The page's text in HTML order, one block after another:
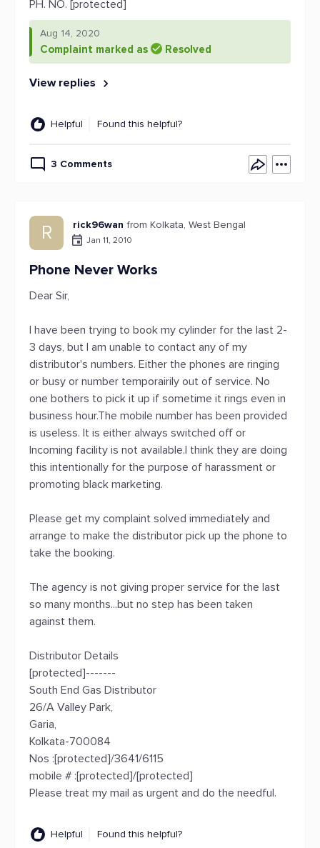
PH. NO. [protected]
Aug 14, 2020
Complaint marked as Resolved
View replies
Helpful Found this helpful?
3 Comments
R rick96wan from Kolkata, West Bengal
Jan 11, 2010
Phone Never Works
Dear Sir,
I have been trying to book my cylinder for the last 2-
3 days, but I am unable to contact any of my
distributor's numbers. Either the phones are ringing
or busy or number temporairily out of service. No
one bothers to pick it up if sometime it rings even in
business hour.The mobile number has been provided
is useless. It is either always switched off or
Incoming facility is not available.I think they are doing
this intentionally for the purpose of harassment or
promoting black marketing.
Please get my complaint solved immediately and
arrange to make the distributor pick up the phone to
take the booking.
The agency is not giving proper service for the last
so many months...but no step has been taken
against them.
Distributor Details
[protected]-------
South End Gas Distributor
26/A Valley Park,
Garia,
Kolkata-700084
Nos :[protected]/3641/6115
mobile # :[protected]/[protected]
Please treat my mail as urgent and do the needful.
Helpful Found this helpful?